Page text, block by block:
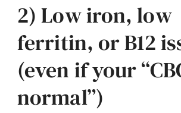
2) Low iron, low
ferritin, or B12
(even if your
normal”)